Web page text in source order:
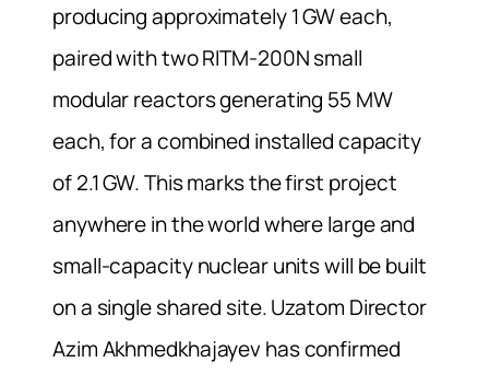
producing approximately 1 GW each,
paired with two RITM-200N small
modular reactors generating 55 MW
each, for a combined installed capacity
of 2.1 GW. This marks the first project
anywhere in the world where large and
small-capacity nuclear units will be built
on a single shared site. Uzatom Director
Azim Akhmedkhajayev has confirmed